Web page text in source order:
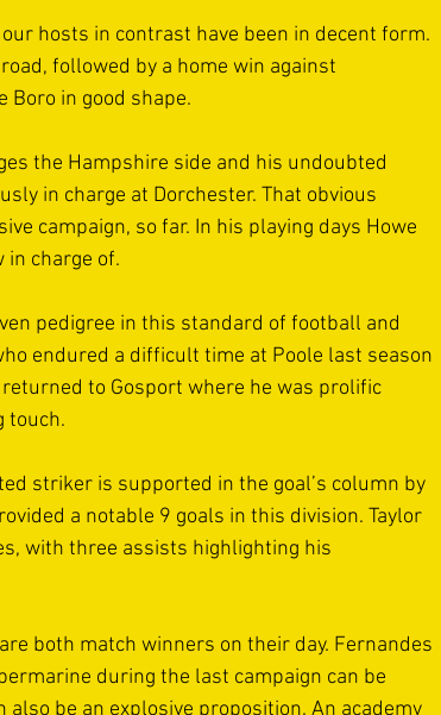
hosts in contrast have been in decent form.
followed by a home win against
Boro in good shape.
the Hampshire side and his undoubted
in charge at Dorchester. That obvious
campaign, so far. In his playing days Howe
charge of.
pedigree in this standard of football and
endured a difficult time at Poole last season
to Gosport where he was prolific
touch.
striker is supported in the goal’s column by
a notable 9 goals in this division. Taylor
with three assists highlighting his
both match winners on their day. Fernandes
during the last campaign can be
be an explosive proposition. An academy